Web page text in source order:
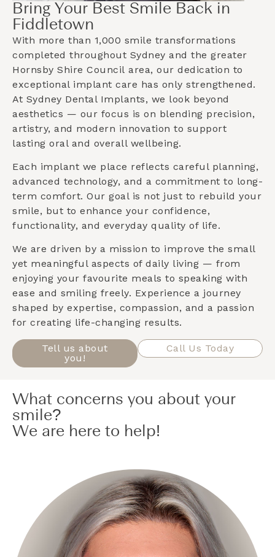
Bring Your Best Smile Back in
Fiddletown
With more than 1,000 smile transformations
completed throughout Sydney and the greater
Hornsby Shire Council area, our dedication to
exceptional implant care has only strengthened.
At Sydney Dental Implants, we look beyond
aesthetics — our focus is on blending precision,
artistry, and modern innovation to support
lasting oral and overall wellbeing.
Each implant we place reflects careful planning,
advanced technology, and a commitment to long-
term comfort. Our goal is not just to rebuild your
smile, but to enhance your confidence,
functionality, and everyday quality of life.
We are driven by a mission to improve the small
yet meaningful aspects of daily living — from
enjoying your favourite meals to speaking with
ease and smiling freely. Experience a journey
shaped by expertise, compassion, and a passion
for creating life-changing results.
Tell us about
you!
Call Us Today
What concerns you about your
smile?
We are here to help!